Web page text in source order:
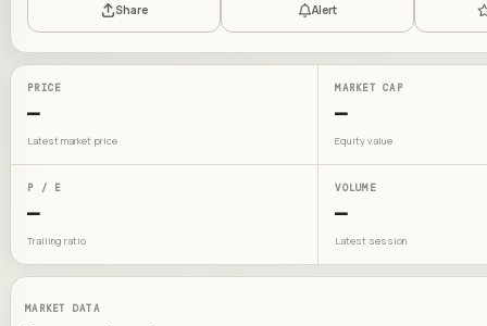
Share Alert
PRICE
—
Latest market price
MARKET CAP
—
Equity value
P / E
—
Trailing ratio
VOLUME
—
Latest session
MARKET DATA